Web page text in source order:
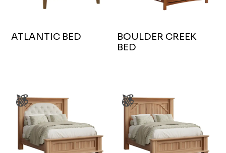
ATLANTIC BED
BOULDER CREEK
BED